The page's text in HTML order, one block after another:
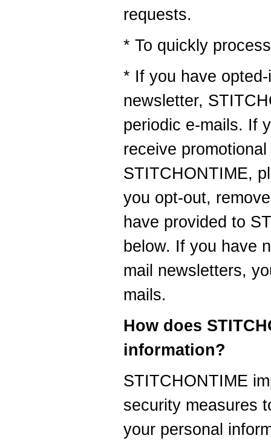
requests.
* To quickly
* If you have
newsletter,
periodic e-mails. If
receive
STITCHONTIME,
you opt-out,
have provided to
below. If you have
mail newsletters,
mails.
How does
information?
STITCHONTIME
security measures
your personal